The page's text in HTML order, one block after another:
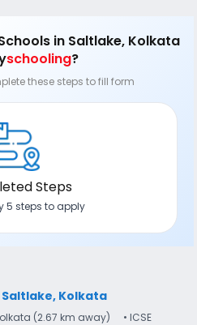
in Saltlake, Kolkata
schooling?
these steps to fill form
Steps
5 steps to apply
Saltlake, Kolkata
(2.67 km away)
• ICSE